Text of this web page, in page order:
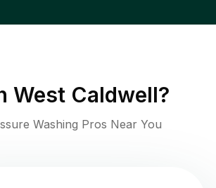
West Caldwell?
Washing Pros Near You